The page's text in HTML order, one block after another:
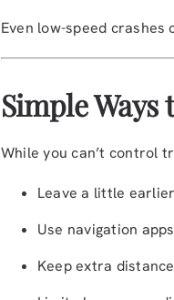
Even low-speed
Simple Ways
While you can’t control
Leave a little
Use navigation
Keep extra